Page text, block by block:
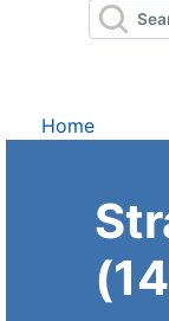
Home